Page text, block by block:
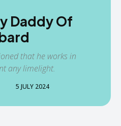
Daddy Of
that he works in
any limelight.
5 JULY 2024